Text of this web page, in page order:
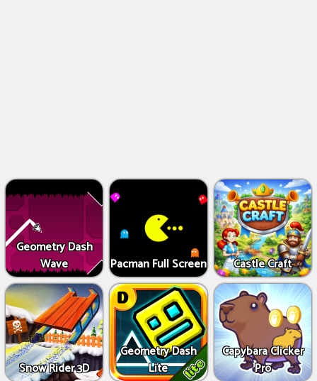
Geometry Dash
Wave
Pacman Full Screen Castle Craft
Snow Rider 3D
Geometry Dash
Lite
Capybara Clicker
Pro